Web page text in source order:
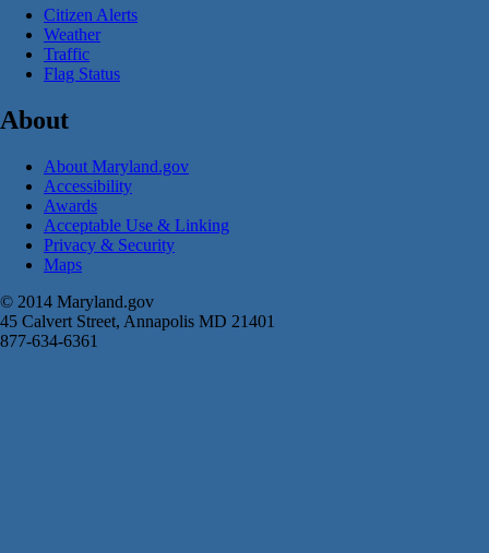
Citizen Alerts
Weather
Traffic
Flag Status
About
About Maryland.gov
Accessibility
Awards
Acceptable Use & Linking
Privacy & Security
Maps
© 2014 Maryland.gov
45 Calvert Street, Annapolis MD 21401
877-634-6361